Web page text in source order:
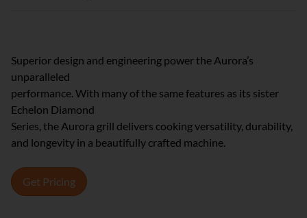
Superior design and engineering power the Aurora’s
unparalleled
performance. With many of the same features as its sister
Echelon Diamond
Series, the Aurora grill delivers cooking versatility, durability,
and longevity in a beautifully crafted machine.
Get Pricing